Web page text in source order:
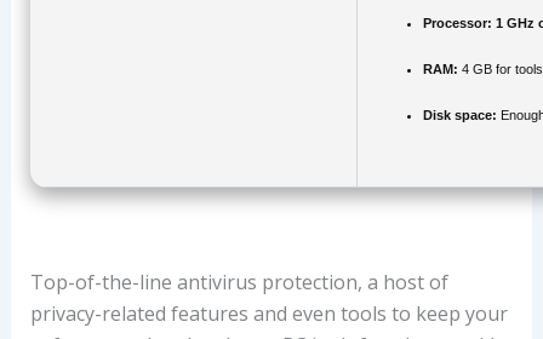
Processor: 1 GHz
RAM: 4 GB for tools
Disk space:
Top-of-the-line antivirus protection, a host of
privacy-related features and even tools to keep your